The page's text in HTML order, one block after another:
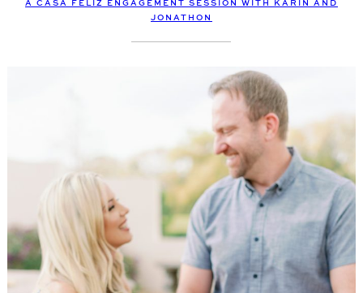
A CASA FELIZ ENGAGEMENT SESSION WITH KARIN AND
JONATHON